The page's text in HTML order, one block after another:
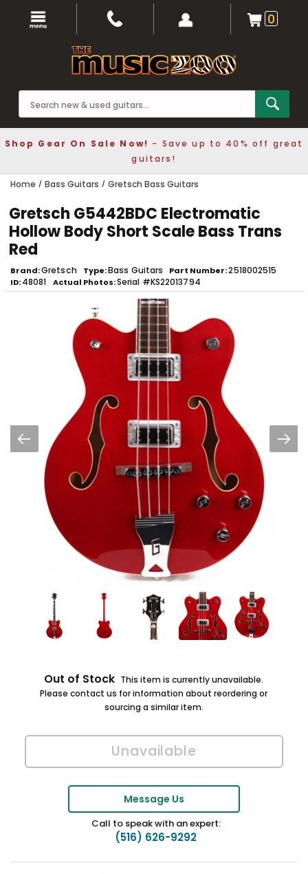
0
Shop Gear On Sale Now! - Save up to 40% off great
guitars!
Home Bass Guitars Gretsch Bass Guitars
Gretsch G5442BDC Electromatic
Hollow Body Short Scale Bass Trans
Red
Brand Gretsch Type Bass Guitars Part Number 2518002515
ID 48081 Actual Photos Serial #KS22013794
Out of Stock This item is currently unavailable.
Please contact us for information about reordering or
sourcing a similar item.
Message Us
Call to speak with an expert:
(516) 626-9292